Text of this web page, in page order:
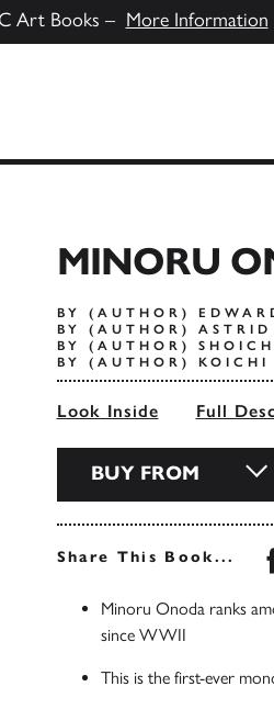
Art Books – More Information
MINORU
BY (AUTHOR)
BY (AUTHOR)
BY (AUTHOR)
BY (AUTHOR) KOICHI
Look Inside Full
BUY FROM
Share This Book...
Minoru Onoda ranks
since WWII
This is the first-ever